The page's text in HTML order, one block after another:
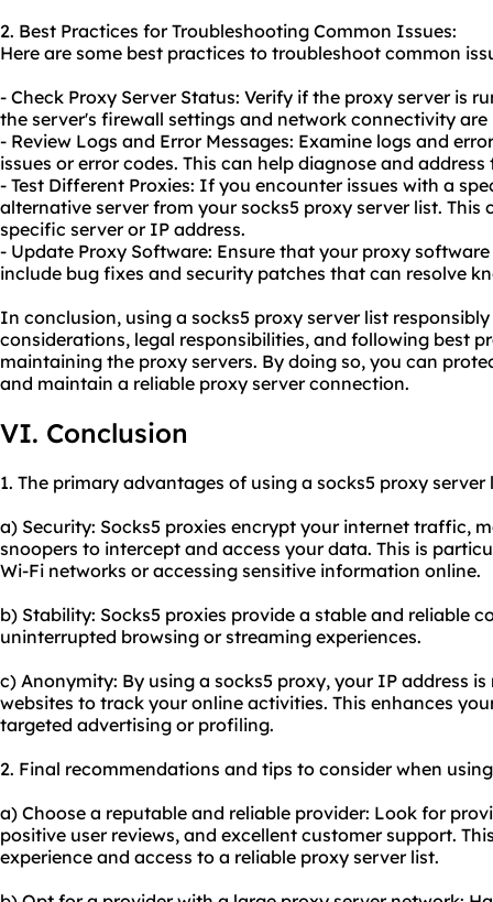
2. Best Practices for Troubleshooting Common Issues:
Here are some best practices to troubleshoot common
- Check Proxy Server Status: Verify if the proxy server is
the server's firewall settings and network connectivity
- Review Logs and Error Messages: Examine logs and
issues or error codes. This can help diagnose and
- Test Different Proxies: If you encounter issues with a
alternative server from your socks5 proxy server list. This
specific server or IP address.
- Update Proxy Software: Ensure that your proxy
include bug fixes and security patches that can resolve
In conclusion, using a socks5 proxy server list
considerations, legal responsibilities, and following best
maintaining the proxy servers. By doing so, you can
and maintain a reliable proxy server connection.
VI. Conclusion
1. The primary advantages of using a socks5 proxy server
a) Security: Socks5 proxies encrypt your internet traffic,
snoopers to intercept and access your data. This is
Wi-Fi networks or accessing sensitive information online.
b) Stability: Socks5 proxies provide a stable and reliable
uninterrupted browsing or streaming experiences.
c) Anonymity: By using a socks5 proxy, your IP address
websites to track your online activities. This enhances
targeted advertising or profiling.
2. Final recommendations and tips to consider when
a) Choose a reputable and reliable provider: Look for
positive user reviews, and excellent customer support.
experience and access to a reliable proxy server list.